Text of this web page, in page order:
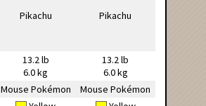
13.2 lb
6.0 kg
13.2 lb
6.0 kg
Mouse Pokémon
Mouse Pokémon